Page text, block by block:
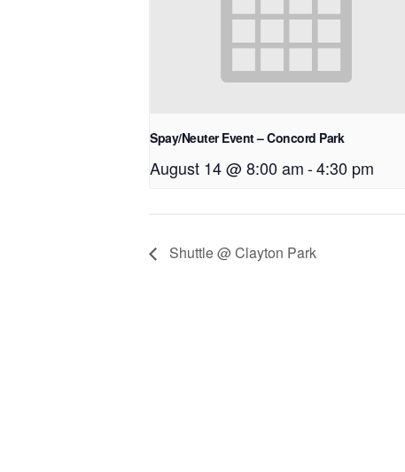
Spay/Neuter Event – Concord Park
August 14 @ 8:00 am-4:30 pm
Shuttle @ Clayton Park